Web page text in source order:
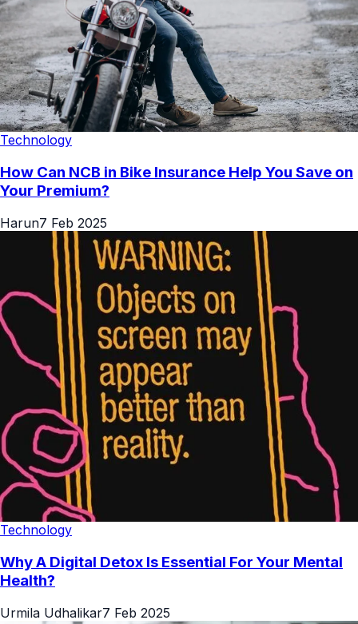
Technology
How Can NCB in Bike Insurance Help You Save on
Your Premium?
Harun7 Feb 2025
Technology
Why A Digital Detox Is Essential For Your Mental
Health?
Urmila Udhalikar7 Feb 2025